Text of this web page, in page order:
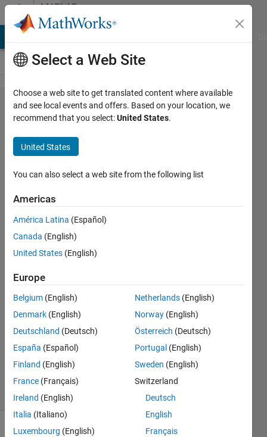
Skip to contentMATLAB
Answers
Transimpedance
Amplifier
transfer function
behaving
differently in
Matlab as well
as Simulink than
expected
N
14 Jul
2025
1 Answer
Answer
Updated
16 Jul 2025
20 Views
(30 days)
Select a Web Site
Choose a web site to get translated content where available
and see local events and offers. Based on your location, we
recommend that you select:United States.
United States
You can also select a web site from the following list
Americas
América Latina (Español)
Canada (English)
United States (English)
Europe
Belgium (English)
Denmark (English)
Deutschland (Deutsch)
España (Español)
Finland (English)
France (Français)
Ireland (English)
Italia (Italiano)
Luxembourg (English)
Netherlands (English)
Norway (English)
Österreich (Deutsch)
Portugal (English)
Sweden (English)
Switzerland
Deutsch
English
Français